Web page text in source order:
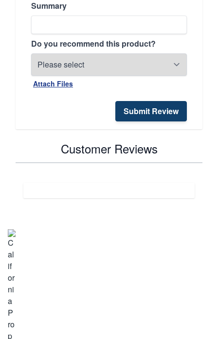
Summary
Do you recommend this product?
Attach Files
Submit Review
Customer Reviews